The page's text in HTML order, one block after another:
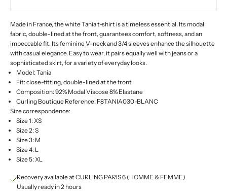
Made in France, the white Tania t-shirt is a timeless essential. Its modal
fabric, double-lined at the front, guarantees comfort, softness, and an
impeccable fit. Its feminine V-neck and 3/4 sleeves enhance the silhouette
with casual elegance. Easy to wear, it pairs equally well with jeans or a
sophisticated skirt, for a variety of everyday looks.
Model: Tania
Fit: close-fitting, double-lined at the front
Composition: 92% Modal Viscose 8% Elastane
Curling Boutique Reference: F8TANIA030-BLANC
Size correspondence:
Size 1: XS
Size 2: S
Size 3: M
Size 4: L
Size 5: XL
Recovery available at CURLING PARIS 6 (HOMME & FEMME)
Usually ready in 2 hours